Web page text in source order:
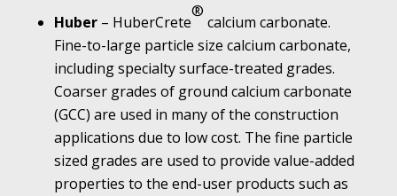
Huber– HuberCrete
®
calcium carbonate.
Fine-to-large particle size calcium carbonate,
including specialty surface-treated grades.
Coarser grades of ground calcium carbonate
(GCC) are used in many of the construction
applications due to low cost. The fine particle
sized grades are used to provide value-added
properties to the end-user products such as